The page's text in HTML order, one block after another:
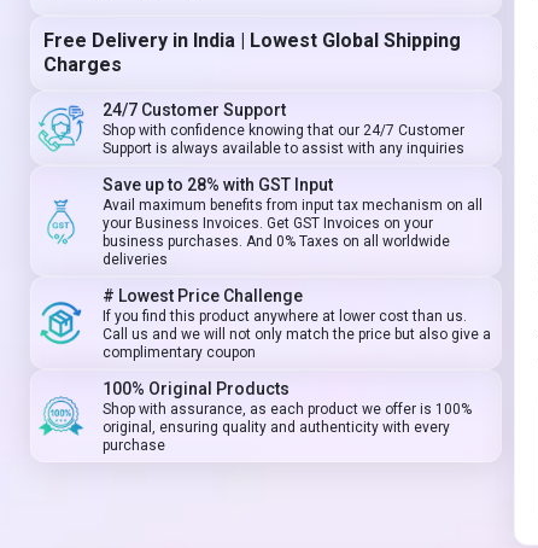
Free Delivery in India | Lowest Global Shipping
Charges
24/7 Customer Support
Shop with confidence knowing that our 24/7 Customer
Support is always available to assist with any inquiries
Save up to 28% with GST Input
Avail maximum benefits from input tax mechanism on all
your Business Invoices. Get GST Invoices on your
business purchases. And 0% Taxes on all worldwide
deliveries
# Lowest Price Challenge
If you find this product anywhere at lower cost than us.
Call us and we will not only match the price but also give a
complimentary coupon
100% Original Products
Shop with assurance, as each product we offer is 100%
original, ensuring quality and authenticity with every
purchase